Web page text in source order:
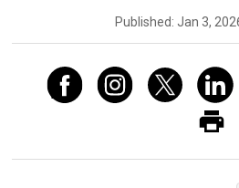
Published: Jan 3,